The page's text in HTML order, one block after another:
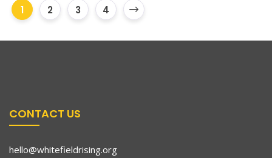
1 2 3 4
CONTACT US
hello@whitefieldrising.org